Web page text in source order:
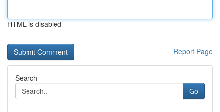
HTML is disabled
Report Page
Search
Go